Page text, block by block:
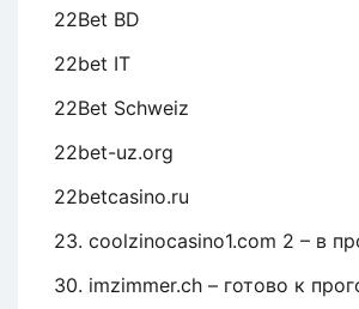
22Bet BD
22bet IT
22Bet Schweiz
22bet-uz.org
22betcasino.ru
23. coolzinocasino1.com 2 – в
30. imzimmer.ch – готово к